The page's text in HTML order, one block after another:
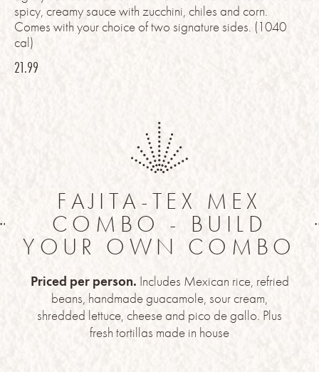
spicy, creamy sauce with zucchini, chiles and corn.
Comes with your choice of two signature sides. (1040
cal)
21.99
FAJITA-TEX MEX
COMBO - BUILD
YOUR OWN COMBO
Priced per person. Includes Mexican rice, refried
beans, handmade guacamole, sour cream,
shredded lettuce, cheese and pico de gallo. Plus
fresh tortillas made in house